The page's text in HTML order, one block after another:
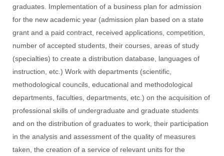
graduates. Implementation of a business plan for admission
for the new academic year (admission plan based on a state
grant and a paid contract, received applications, competition,
number of accepted students, their courses, areas of study
(specialties) to create a distribution database, languages of
instruction, etc.) Work with departments (scientific,
methodological councils, educational and methodological
departments, faculties, departments, etc.) on the acquisition of
professional skills of undergraduate and graduate students
and on the distribution of graduates to work, their participation
in the analysis and assessment of the quality of measures
taken, the creation of a service of relevant units for the